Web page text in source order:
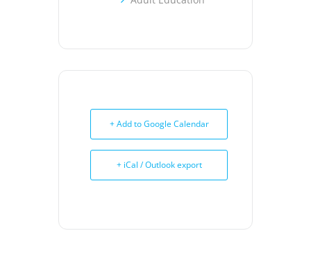
+ Add to Google Calendar
+ iCal / Outlook export